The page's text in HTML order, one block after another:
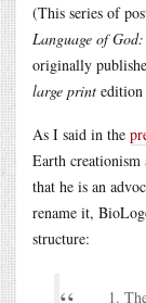
(This series of
Language of
originally
large print
As I said in the
Earth creationism
that he is an
rename it,
structure: